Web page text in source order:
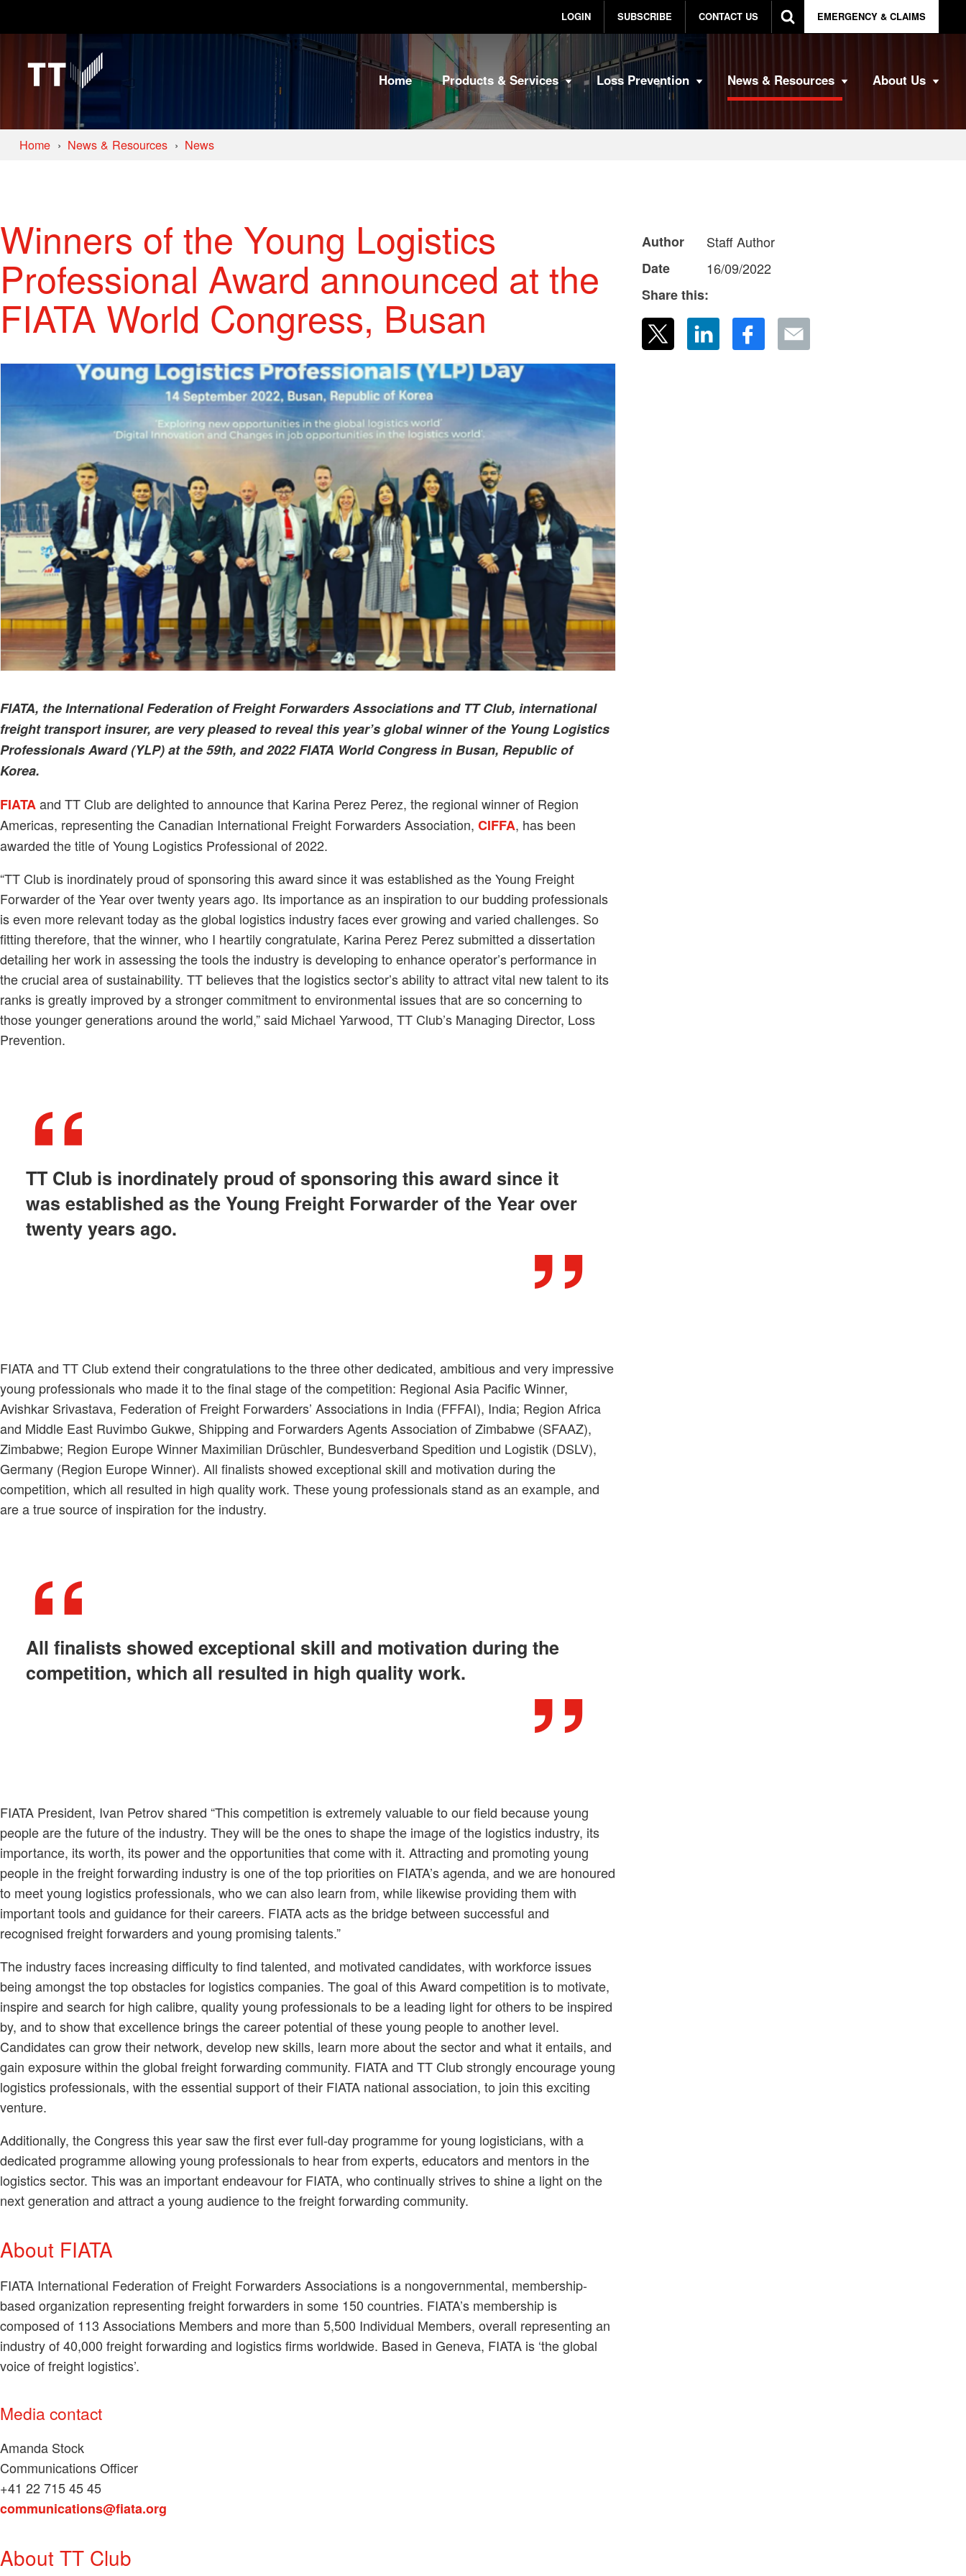
LOGIN SUBSCRIBE CONTACT US EMERGENCY & CLAIMS
Home Products & Services Loss Prevention News & Resources About Us
Home News & Resources News
Winners of the Young Logistics
Professional Award announced at the
FIATA World Congress, Busan
FIATA, the International Federation of Freight Forwarders Associations and TT Club, international
freight transport insurer, are very pleased to reveal this year’s global winner of the Young Logistics
Professionals Award (YLP) at the 59th, and 2022 FIATA World Congress in Busan, Republic of
Korea.
FIATAand TT Club are delighted to announce that Karina Perez Perez, the regional winner of Region
Americas, representing the Canadian International Freight Forwarders Association, CIFFA, has been
awarded the title of Young Logistics Professional of 2022.
“TT Club is inordinately proud of sponsoring this award since it was established as the Young Freight
Forwarder of the Year over twenty years ago. Its importance as an inspiration to our budding professionals
is even more relevant today as the global logistics industry faces ever growing and varied challenges. So
fitting therefore, that the winner, who I heartily congratulate, Karina Perez Perez submitted a dissertation
detailing her work in assessing the tools the industry is developing to enhance operator’s performance in
the crucial area of sustainability. TT believes that the logistics sector’s ability to attract vital new talent to its
ranks is greatly improved by a stronger commitment to environmental issues that are so concerning to
those younger generations around the world,” said Michael Yarwood, TT Club’s Managing Director, Loss
Prevention.
TT Club is inordinately proud of sponsoring this award since it
was established as the Young Freight Forwarder of the Year over
twenty years ago.
FIATA and TT Club extend their congratulations to the three other dedicated, ambitious and very impressive
young professionals who made it to the final stage of the competition: Regional Asia Pacific Winner,
Avishkar Srivastava, Federation of Freight Forwarders’ Associations in India (FFFAI), India; Region Africa
and Middle East Ruvimbo Gukwe, Shipping and Forwarders Agents Association of Zimbabwe (SFAAZ),
Zimbabwe; Region Europe Winner Maximilian Drüschler, Bundesverband Spedition und Logistik (DSLV),
Germany (Region Europe Winner). All finalists showed exceptional skill and motivation during the
competition, which all resulted in high quality work. These young professionals stand as an example, and
are a true source of inspiration for the industry.
All finalists showed exceptional skill and motivation during the
competition, which all resulted in high quality work.
FIATA President, Ivan Petrov shared “This competition is extremely valuable to our field because young
people are the future of the industry. They will be the ones to shape the image of the logistics industry, its
importance, its worth, its power and the opportunities that come with it. Attracting and promoting young
people in the freight forwarding industry is one of the top priorities on FIATA’s agenda, and we are honoured
to meet young logistics professionals, who we can also learn from, while likewise providing them with
important tools and guidance for their careers. FIATA acts as the bridge between successful and
recognised freight forwarders and young promising talents.”
The industry faces increasing difficulty to find talented, and motivated candidates, with workforce issues
being amongst the top obstacles for logistics companies. The goal of this Award competition is to motivate,
inspire and search for high calibre, quality young professionals to be a leading light for others to be inspired
by, and to show that excellence brings the career potential of these young people to another level.
Candidates can grow their network, develop new skills, learn more about the sector and what it entails, and
gain exposure within the global freight forwarding community. FIATA and TT Club strongly encourage young
logistics professionals, with the essential support of their FIATA national association, to join this exciting
venture.
Additionally, the Congress this year saw the first ever full-day programme for young logisticians, with a
dedicated programme allowing young professionals to hear from experts, educators and mentors in the
logistics sector. This was an important endeavour for FIATA, who continually strives to shine a light on the
next generation and attract a young audience to the freight forwarding community.
About FIATA
FIATA International Federation of Freight Forwarders Associations is a nongovernmental, membership-
based organization representing freight forwarders in some 150 countries. FIATA’s membership is
composed of 113 Associations Members and more than 5,500 Individual Members, overall representing an
industry of 40,000 freight forwarding and logistics firms worldwide. Based in Geneva, FIATA is ‘the global
voice of freight logistics’.
Media contact
Amanda Stock
Communications Officer
+41 22 715 45 45
communications@fiata.org
About TT Club
Author
Staff Author
Date
16/09/2022
Share this: